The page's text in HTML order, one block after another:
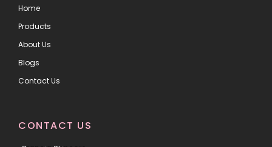
Home
Products
About Us
Blogs
Contact Us
CONTACT US